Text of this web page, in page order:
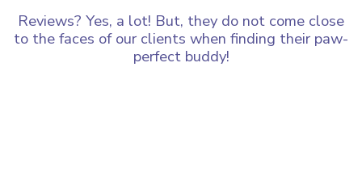
Reviews? Yes, a lot! But, they do not come close
to the faces of our clients when finding their paw-
perfect buddy!